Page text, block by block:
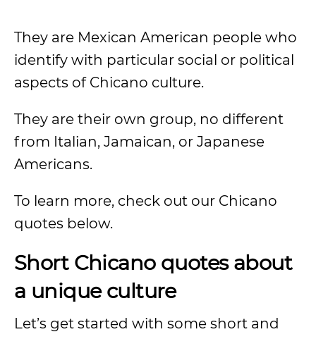
They are Mexican American people who
identify with particular social or political
aspects of Chicano culture.
They are their own group, no different
from Italian, Jamaican, or Japanese
Americans.
To learn more, check out our Chicano
quotes below.
Short Chicano quotes about
a unique culture
Let’s get started with some short and